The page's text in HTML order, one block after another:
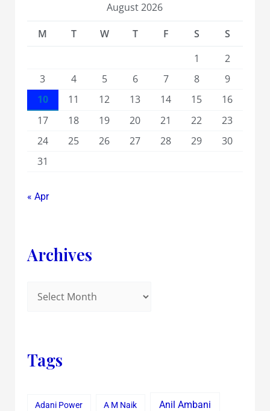
August 2026
M
T W T F S
S
1
2
3
4 5 6 7 8
9
10
11 12 13 14 15
16
17
18 19 20 21 22
23
24
25 26 27 28 29
30
31
« Apr
Archives
Tags
Adani Power A M Naik Anil Ambani